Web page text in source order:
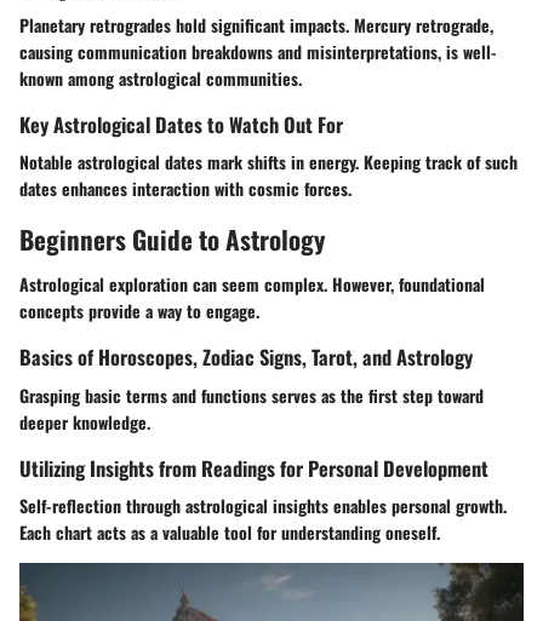
Planetary retrogrades hold significant impacts. Mercury retrograde,
causing communication breakdowns and misinterpretations, is well-
known among astrological communities.
Key Astrological Dates to Watch Out For
Notable astrological dates mark shifts in energy. Keeping track of such
dates enhances interaction with cosmic forces.
Beginners Guide to Astrology
Astrological exploration can seem complex. However, foundational
concepts provide a way to engage.
Basics of Horoscopes, Zodiac Signs, Tarot, and Astrology
Grasping basic terms and functions serves as the first step toward
deeper knowledge.
Utilizing Insights from Readings for Personal Development
Self-reflection through astrological insights enables personal growth.
Each chart acts as a valuable tool for understanding oneself.